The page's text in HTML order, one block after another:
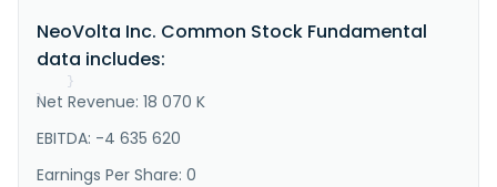
energy through batteries and an inverter at
markets and sells its pr..."
}
}
NeoVolta Inc. Common Stock Fundamental
data includes:
Net Revenue: 18 070 K
EBITDA: -4 635 620
Earnings Per Share: 0